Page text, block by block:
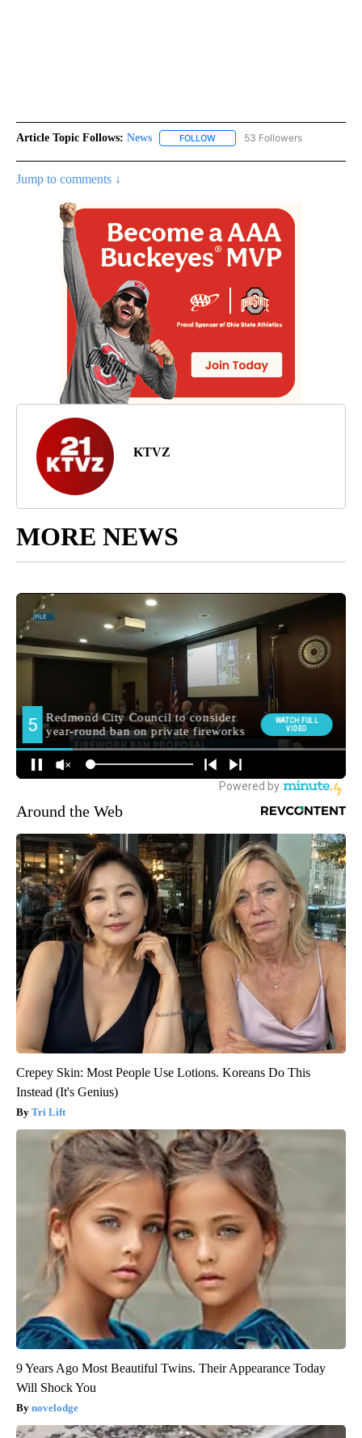
Article Topic Follows: News FOLLOW FOLLOW "NEWS" TO RECEIVE
53 Followers
Jump to comments ↓
KTVZ
MORE NEWS
Around the Web
Crepey Skin: Most People Use Lotions. Koreans Do This
Instead (It's Genius)
Tri Lift
9 Years Ago Most Beautiful Twins. Their Appearance Today
Will Shock You
novelodge